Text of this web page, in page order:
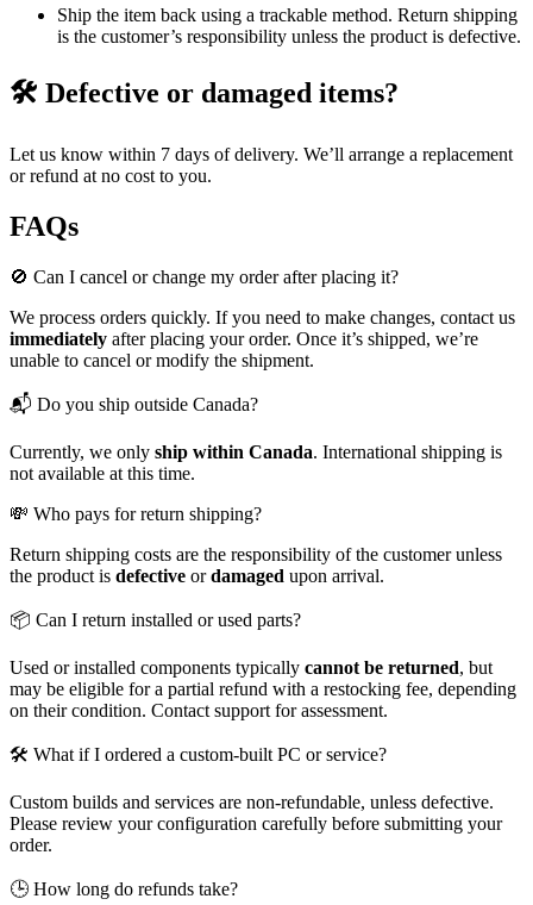
Ship the item back using a trackable method. Return shipping
is the customer’s responsibility unless the product is defective.
🛠️ Defective or damaged items?
Let us know within 7 days of delivery. We’ll arrange a replacement
or refund at no cost to you.
FAQs
🚫 Can I cancel or change my order after placing it?
We process orders quickly. If you need to make changes, contact us
immediately after placing your order. Once it’s shipped, we’re
unable to cancel or modify the shipment.
📬 Do you ship outside Canada?
Currently, we only ship within Canada. International shipping is
not available at this time.
💸 Who pays for return shipping?
Return shipping costs are the responsibility of the customer unless
the product is defective ordamaged upon arrival.
📦 Can I return installed or used parts?
Used or installed components typically cannot be returned, but
may be eligible for a partial refund with a restocking fee, depending
on their condition. Contact support for assessment.
🛠️ What if I ordered a custom-built PC or service?
Custom builds and services are non-refundable, unless defective.
Please review your configuration carefully before submitting your
order.
🕒 How long do refunds take?